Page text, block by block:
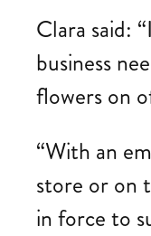
Clara said:
business
flowers on
“With an
store or on
in force to